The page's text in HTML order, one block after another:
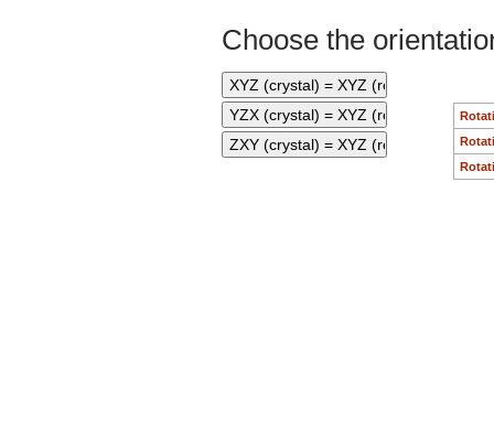
Choose the